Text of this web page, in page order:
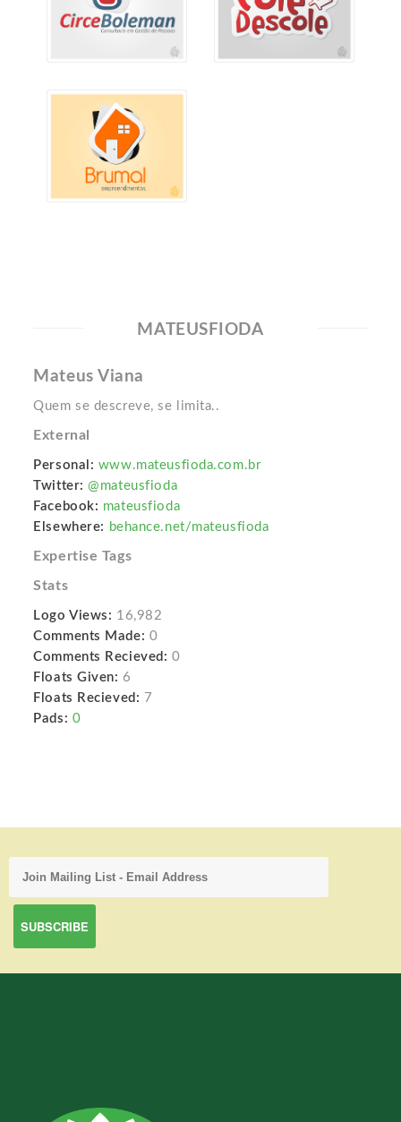
MATEUSFIODA
Mateus Viana
Quem se descreve, se limita..
External
Personal: www.mateusfioda.com.br
Twitter: @mateusfioda
Facebook: mateusfioda
Elsewhere: behance.net/mateusfioda
Expertise Tags
Stats
Logo Views: 16,982
Comments Made: 0
Comments Recieved: 0
Floats Given: 6
Floats Recieved: 7
Pads: 0